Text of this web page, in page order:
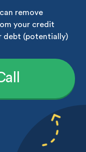
remove
your credit
debt (potentially)